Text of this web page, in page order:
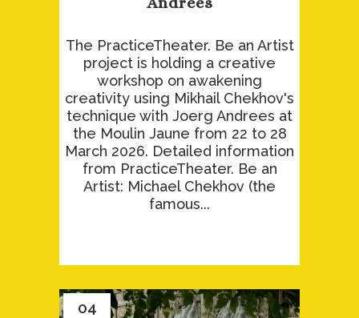
The PracticeTheater. Be an Artist
project is holding a creative
workshop on awakening
creativity using Mikhail Chekhov's
technique with Joerg Andrees at
the Moulin Jaune from 22 to 28
March 2026. Detailed information
from PracticeTheater. Be an
Artist: Michael Chekhov (the
famous...
04